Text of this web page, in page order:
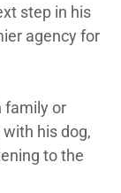
step in his
agency for
family or
his dog,
to the